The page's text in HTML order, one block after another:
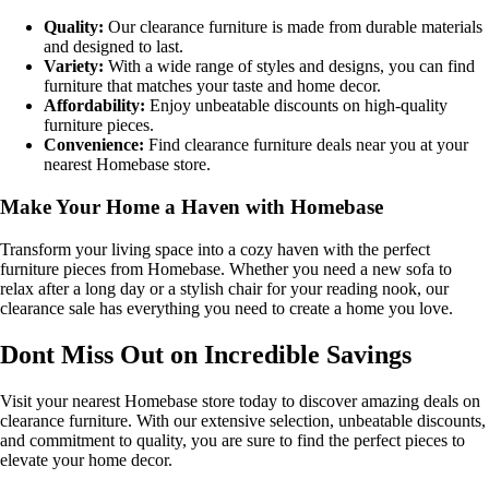
Quality: Our clearance furniture is made from durable materials
and designed to last.
Variety: With a wide range of styles and designs, you can find
furniture that matches your taste and home decor.
Affordability: Enjoy unbeatable discounts on high-quality
furniture pieces.
Convenience: Find clearance furniture deals near you at your
nearest Homebase store.
Make Your Home a Haven with Homebase
Transform your living space into a cozy haven with the perfect
furniture pieces from Homebase. Whether you need a new sofa to
relax after a long day or a stylish chair for your reading nook, our
clearance sale has everything you need to create a home you love.
Dont Miss Out on Incredible Savings
Visit your nearest Homebase store today to discover amazing deals on
clearance furniture. With our extensive selection, unbeatable discounts,
and commitment to quality, you are sure to find the perfect pieces to
elevate your home decor.